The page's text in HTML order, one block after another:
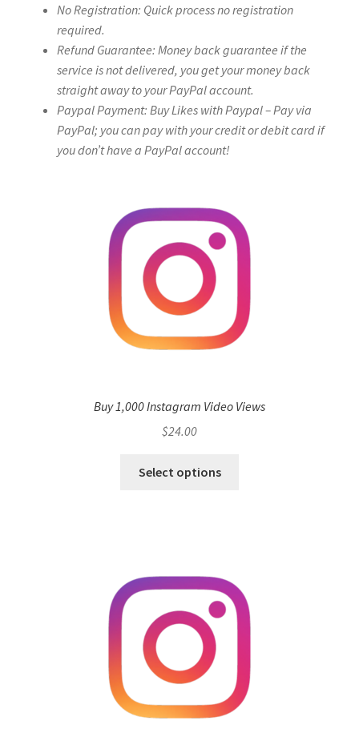
No Registration: Quick process no registration
required.
Refund Guarantee: Money back guarantee if the
service is not delivered, you get your money back
straight away to your PayPal account.
Paypal Payment: Buy Likes with Paypal – Pay via
PayPal; you can pay with your credit or debit card if
you don’t have a PayPal account!
Buy 1,000 Instagram Video Views
$24.00
Select options